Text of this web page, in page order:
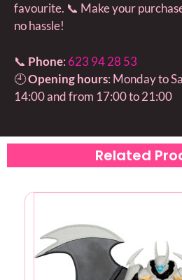
favourite. 📞 Make your
no hassle!
📞 Phone: 623 94 28 53
🕘Opening hours: Monday to
14:00 and from 17:00 to 21:00
Related